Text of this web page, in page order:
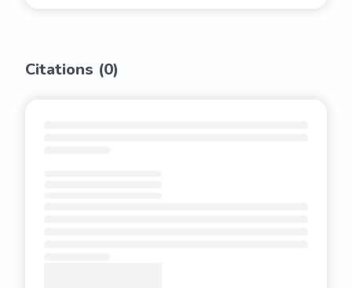
Citations (0)